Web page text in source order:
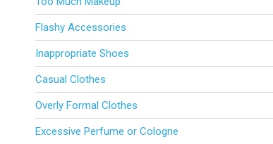
Flashy Accessories
Inappropriate Shoes
Casual Clothes
Overly Formal Clothes
Excessive Perfume or Cologne